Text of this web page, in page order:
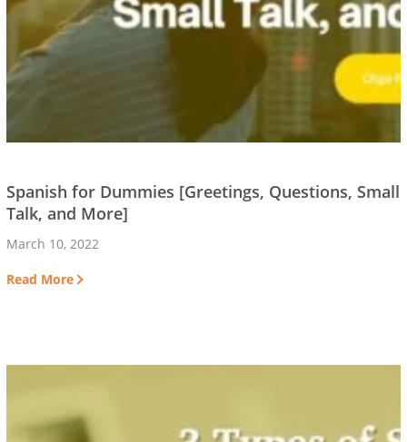
Spanish for Dummies [Greetings, Questions, Small
Talk, and More]
March 10, 2022
Read More